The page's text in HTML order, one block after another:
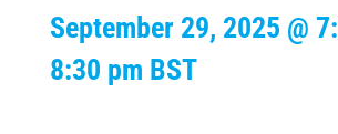
September 29, 2025 @
8:30 pm BST